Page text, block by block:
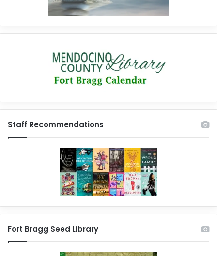
Staff Recommendations
Fort Bragg Seed Library